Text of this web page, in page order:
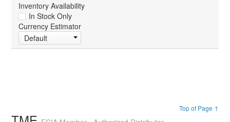
Inventory Availability
In Stock Only
Currency Estimator
Default
Top of Page ↑